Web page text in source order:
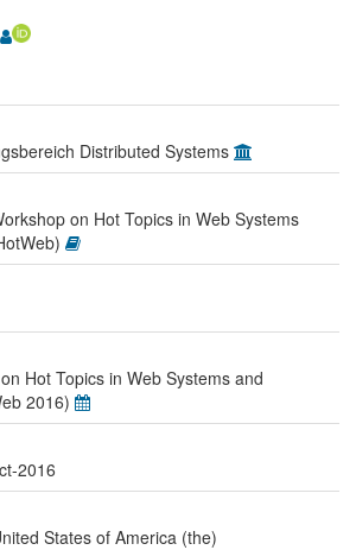
Distributed Systems
on Hot Topics in Web Systems
Hot Topics in Web Systems and
2016)
2016
States of America (the)